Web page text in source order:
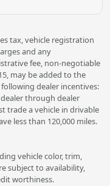
tax, vehicle registration
and any
fee, non-negotiable
may be added to the
dealer incentives:
through dealer
trade a vehicle in drivable
less than 120,000 miles.
vehicle color, trim,
subject to availability,
worthiness.